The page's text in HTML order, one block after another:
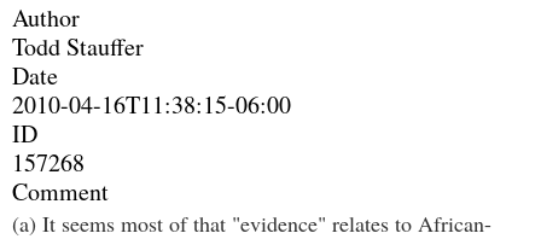
Author
Todd Stauffer
Date
2010-04-16T11:38:15-06:00
ID
157268
Comment
(a) It seems most of that "evidence" relates to African-